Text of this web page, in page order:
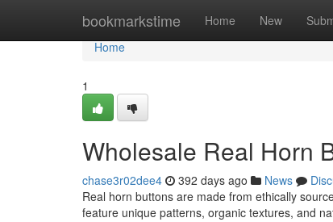
bookmarkstime Home New
Home
Home
1
Wholesale Real Horn
chase3r02dee4 392 days ago News
Real horn buttons are made from ethically
feature unique patterns, organic textures, and